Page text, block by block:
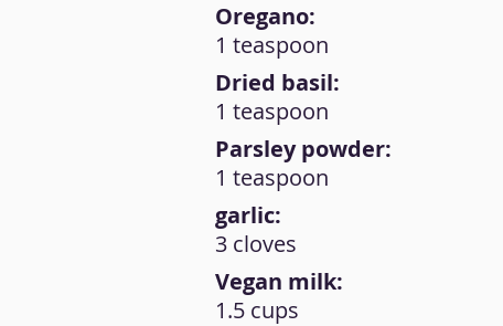
Oregano:
Dried basil:
Parsley powder:
garlic:
Vegan milk:
1 teaspoon
1 teaspoon
1 teaspoon
3 cloves
1.5 cups